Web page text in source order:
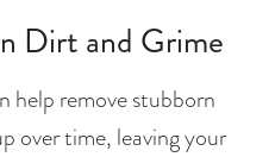
Dirt and Grime
help remove stubborn
over time, leaving your